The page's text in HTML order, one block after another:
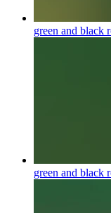
green and black
green and black